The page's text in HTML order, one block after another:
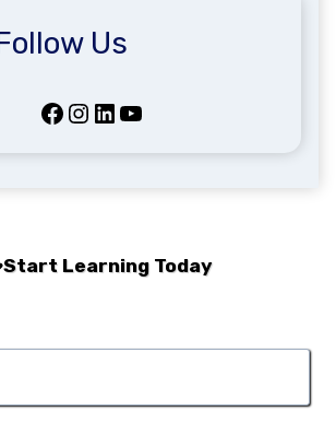
Us
Facebook InstagramLinkedIn YouTube
Start Learning Today